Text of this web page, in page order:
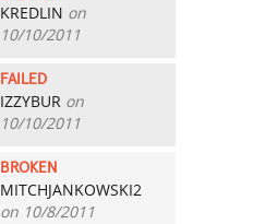
KREDLIN on
10/10/2011
FAILED
IZZYBUR on
10/10/2011
BROKEN
MITCHJANKOWSKI2
on 10/8/2011